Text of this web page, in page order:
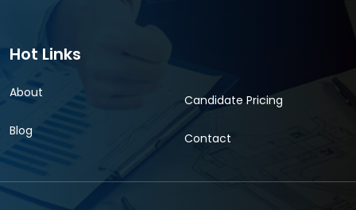
Hot Links
About
Blog
Candidate Pricing
Contact